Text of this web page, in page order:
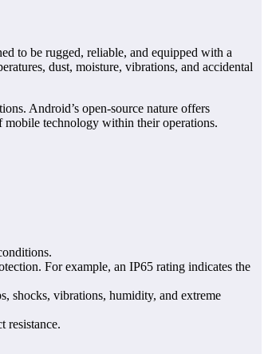
to be rugged, reliable, and equipped with a
dust, moisture, vibrations, and accidental
Android’s open-source nature offers
mobile technology within their operations.
For example, an IP65 rating indicates the
shocks, vibrations, humidity, and extreme
resistance.